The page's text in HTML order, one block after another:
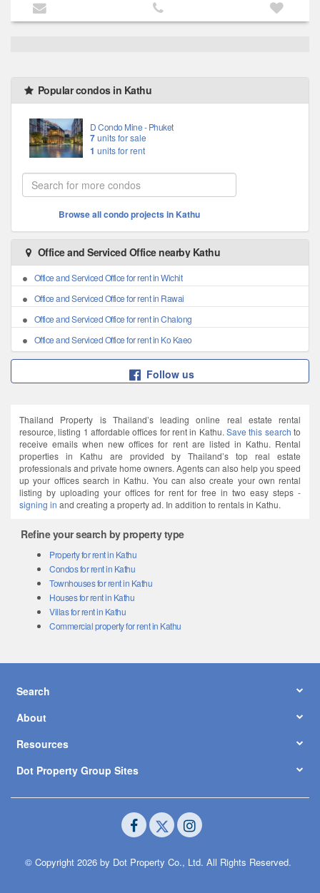
Popular condos in Kathu
D Condo Mine - Phuket
7units for sale
1 units for rent
Browse all condo projects in Kathu
Office and Serviced Office nearby Kathu
Office and Serviced Office for rent in Wichit
Office and Serviced Office for rent in Rawai
Office and Serviced Office for rent in Chalong
Office and Serviced Office for rent in Ko Kaeo
Follow us
Thailand Property is Thailand’s leading online real estate rental
resource, listing 1 affordable offices for rent in Kathu. Save this search to
receive emails when new offices for rent are listed in Kathu. Rental
properties in Kathu are provided by Thailand’s top real estate
professionals and private home owners. Agents can also help you speed
up your offices search in Kathu. You can also create your own rental
listing by uploading your offices for rent for free in two easy steps -
signing in and creating a property ad. In addition to rentals in Kathu.
Refine your search by property type
Property for rent in Kathu
Condos for rent in Kathu
Townhouses for rent in Kathu
Houses for rent in Kathu
Villas for rent in Kathu
Commercial property for rent in Kathu
Search
About
Resources
Dot Property Group Sites
© Copyright 2026 by Dot Property Co., Ltd. All Rights Reserved.